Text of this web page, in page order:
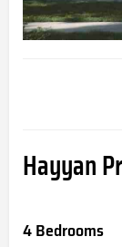
Hayyan
4 Bedrooms